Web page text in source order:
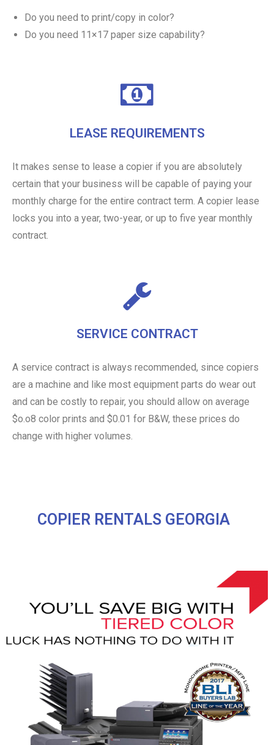
Do you need to print/copy in color?
Do you need 11×17 paper size capability?
LEASE REQUIREMENTS
It makes sense to lease a copier if you are absolutely
certain that your business will be capable of paying your
monthly charge for the entire contract term. A copier lease
locks you into a year, two-year, or up to five year monthly
contract.
SERVICE CONTRACT
A service contract is always recommended, since copiers
are a machine and like most equipment parts do wear out
and can be costly to repair, you should allow on average
$o.o8 color prints and $0.01 for B&W, these prices do
change with higher volumes.
COPIER RENTALS GEORGIA